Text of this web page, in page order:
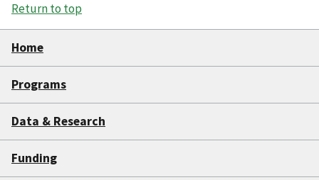
Return to top
Home
Programs
Data & Research
Funding